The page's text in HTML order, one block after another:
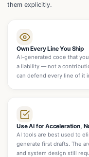
them explicitly.
Own Every Line You Ship
AI-generated code that
a liability — not a
can defend every line of it
Use AI for Acceleration,
AI tools are best used to
generate first drafts. The
and system design still